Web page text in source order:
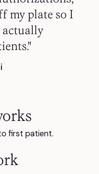
my plate so I
actually
first patient.